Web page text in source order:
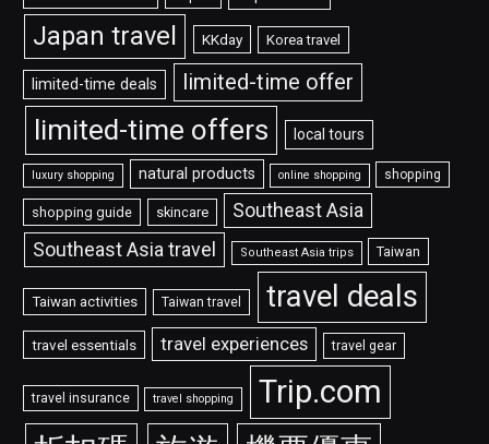
Japan travel KKday Korea travel
limited-time deals limited-time offer
limited-time offers local tours
luxury shopping natural products online shopping shopping
shopping guide skincare Southeast Asia
Southeast Asia travel Southeast Asia trips Taiwan
Taiwan activities Taiwan travel travel deals
travel essentials travel experiences travel gear
travel insurance travel shopping
Trip.com